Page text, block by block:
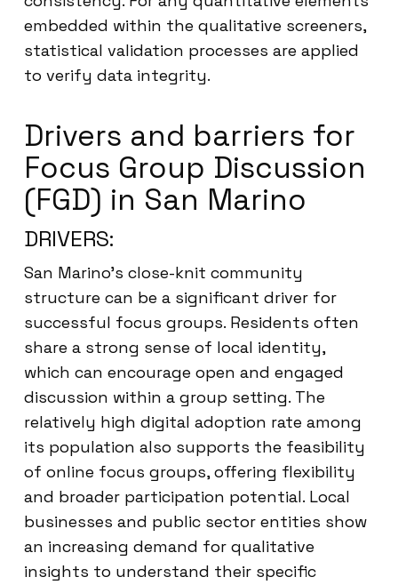
embedded within the qualitative screeners,
statistical validation processes are applied
to verify data integrity.
Drivers and barriers for
Focus Group Discussion
(FGD) in San Marino
DRIVERS:
San Marino’s close-knit community
structure can be a significant driver for
successful focus groups. Residents often
share a strong sense of local identity,
which can encourage open and engaged
discussion within a group setting. The
relatively high digital adoption rate among
its population also supports the feasibility
of online focus groups, offering flexibility
and broader participation potential. Local
businesses and public sector entities show
an increasing demand for qualitative
insights to understand their specific